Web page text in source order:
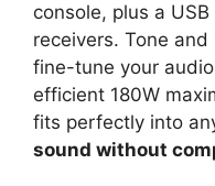
console, plus a
receivers. Tone
fine-tune your
efficient 180W
fits perfectly into
sound without